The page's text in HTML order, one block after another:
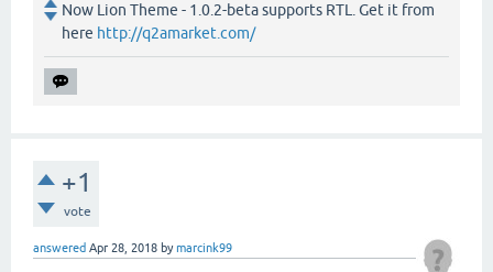
Now Lion Theme - 1.0.2-beta supports RTL. Get it from
here http://q2amarket.com/
+1
vote
answered Apr 28, 2018 bymarcink99